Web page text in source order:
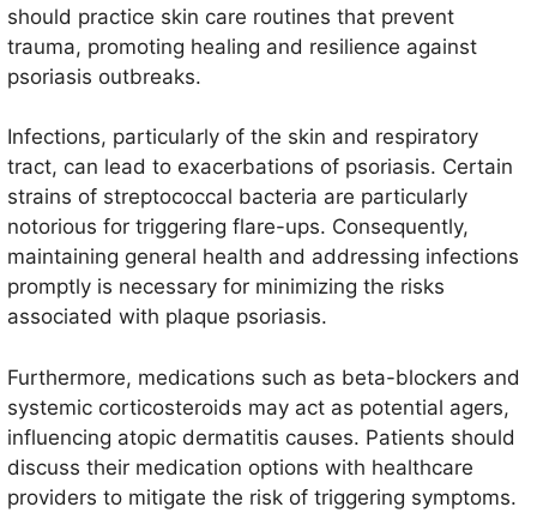
should practice skin care routines that prevent
trauma, promoting healing and resilience against
psoriasis outbreaks.
Infections, particularly of the skin and respiratory
tract, can lead to exacerbations of psoriasis. Certain
strains of streptococcal bacteria are particularly
notorious for triggering flare-ups. Consequently,
maintaining general health and addressing infections
promptly is necessary for minimizing the risks
associated with plaque psoriasis.
Furthermore, medications such as beta-blockers and
systemic corticosteroids may act as potential agers,
influencing atopic dermatitis causes. Patients should
discuss their medication options with healthcare
providers to mitigate the risk of triggering symptoms.